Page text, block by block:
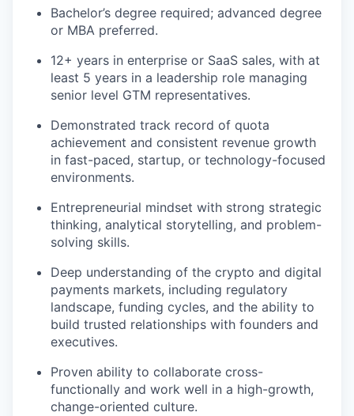
Bachelor’s degree required; advanced degree
or MBA preferred.
12+ years in enterprise or SaaS sales, with at
least 5 years in a leadership role managing
senior level GTM representatives.
Demonstrated track record of quota
achievement and consistent revenue growth
in fast-paced, startup, or technology-focused
environments.
Entrepreneurial mindset with strong strategic
thinking, analytical storytelling, and problem-
solving skills.
Deep understanding of the crypto and digital
payments markets, including regulatory
landscape, funding cycles, and the ability to
build trusted relationships with founders and
executives.
Proven ability to collaborate cross-
functionally and work well in a high-growth,
change-oriented culture.